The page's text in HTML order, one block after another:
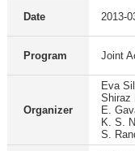
Date 2013-
Program Joint
Organizer
Eva
Shiraz
E.
K. S.
S.